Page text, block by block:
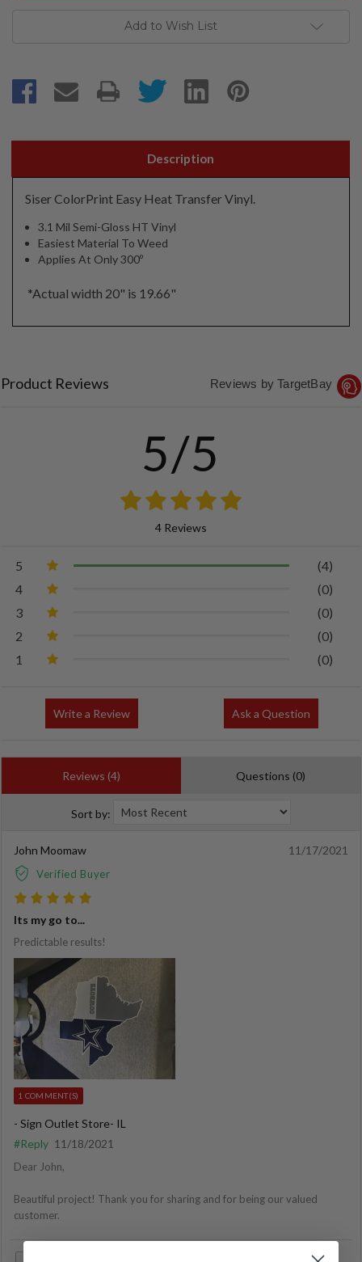
Add to Wish List
Description
Siser ColorPrint Easy Heat Transfer Vinyl.
3.1 Mil Semi-Gloss HT Vinyl
Easiest Material To Weed
Applies At Only 300º
*Actual width 20" is 19.66"
Product Reviews Reviews by TargetBay
5/5
4 Reviews
5
(4)
4
(0)
3
(0)
2
(0)
1
(0)
Write a Review Ask a Question
Reviews (4) Questions (0)
Sort by:
John Moomaw
Verified Buyer
11/17/2021
Its my go to...
Predictable results!
1 COMMENT(S)
- Sign Outlet Store- IL
#Reply 11/18/2021
Dear John,
Beautiful project! Thank you for sharing and for being our valued
customer.